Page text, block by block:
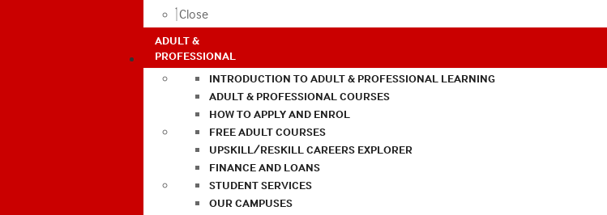
Close
ADULT &
PROFESSIONAL
INTRODUCTION TO ADULT & PROFESSIONAL LEARNING
ADULT & PROFESSIONAL COURSES
HOW TO APPLY AND ENROL
FREE ADULT COURSES
UPSKILL/RESKILL CAREERS EXPLORER
FINANCE AND LOANS
STUDENT SERVICES
OUR CAMPUSES